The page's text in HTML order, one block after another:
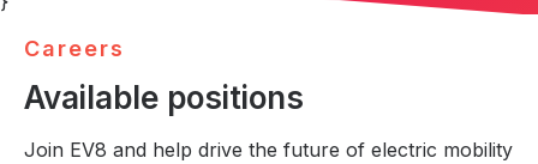
Careers
Available positions
Join EV8 and help drive the future of electric mobility